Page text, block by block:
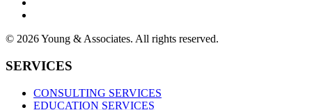
© 2026 Young & Associates. All rights reserved.
SERVICES
CONSULTING SERVICES
EDUCATION SERVICES